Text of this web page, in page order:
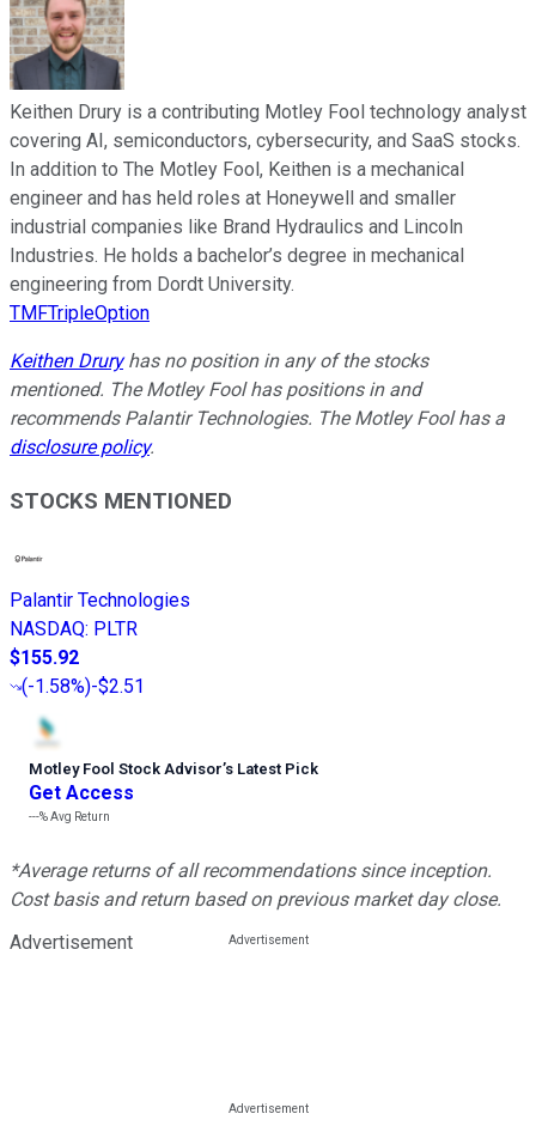
Keithen Drury is a contributing Motley Fool technology analyst
covering AI, semiconductors, cybersecurity, and SaaS stocks.
In addition to The Motley Fool, Keithen is a mechanical
engineer and has held roles at Honeywell and smaller
industrial companies like Brand Hydraulics and Lincoln
Industries. He holds a bachelor’s degree in mechanical
engineering from Dordt University.
TMFTripleOption
Keithen Druryhas no position in any of the stocks
mentioned. The Motley Fool has positions in and
recommends Palantir Technologies. The Motley Fool has a
disclosure policy.
STOCKS MENTIONED
Palantir Technologies
NASDAQ: PLTR
$155.92
(-1.58%)-$2.51
Motley Fool Stock Advisor’s Latest Pick
Get Access
---%Avg Return
*Average returns of all recommendations since inception.
Cost basis and return based on previous market day close.
Advertisement